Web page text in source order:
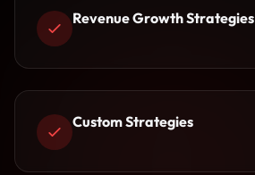
Revenue Growth Strategies
Custom Strategies